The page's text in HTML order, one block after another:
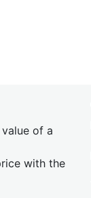
of a
with the